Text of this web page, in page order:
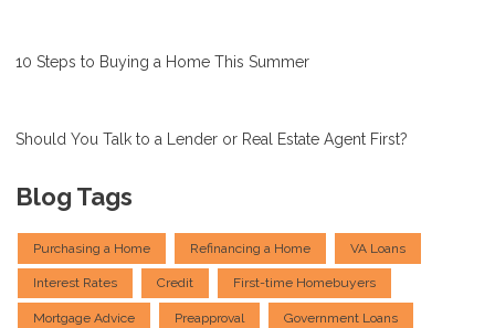
10 Steps to Buying a Home This Summer
Should You Talk to a Lender or Real Estate Agent First?
Blog Tags
Purchasing a Home Refinancing a Home VA Loans
Interest Rates Credit First-time Homebuyers
Mortgage Advice Preapproval Government Loans